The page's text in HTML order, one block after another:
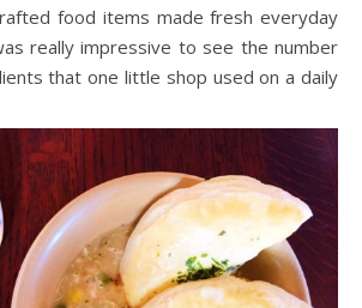
food items made fresh everyday
really impressive to see the number
that one little shop used on a daily